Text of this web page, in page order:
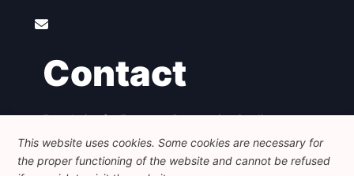
Contact
Foundation for European Progressive Studies
Avenue des Arts - 46, 1000 Bruxelles
+32 223 46 900
info@feps-europe.eu
communication@feps-europe.eu
This website uses cookies. Some cookies are necessary for
the proper functioning of the website and cannot be refused